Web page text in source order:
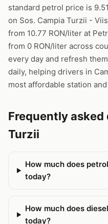
standard petrol price is
on Sos. Campia Turzii -
from 10.77 RON/liter at
from 0 RON/liter across
every day and refresh
daily, helping drivers in
most affordable station
Frequently
Turzii
How much does
today?
How much does
today?